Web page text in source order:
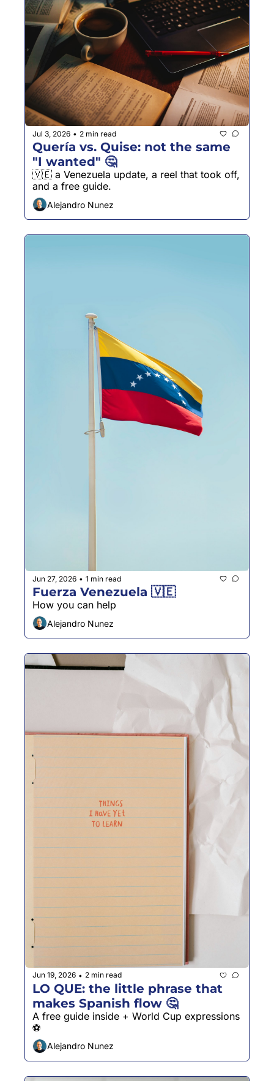
Jul 3, 2026 • 2 min read
Quería vs. Quise: not the same
"I wanted" 🤔
🇻🇪 a Venezuela update, a reel that took off,
and a free guide.
Alejandro Nunez
Jun 27, 2026 • 1 min read
Fuerza Venezuela 🇻🇪
Alejandro Nunez
Jun 19, 2026 • 2 min read
LO QUE: the little phrase that
makes Spanish flow 🤔
A free guide inside + World Cup expressions
⚽️
Alejandro Nunez